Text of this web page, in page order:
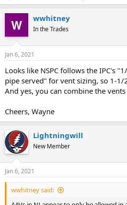
wwhitney
In the Trades
Jan 6, 2021
Looks like NSPC follows the IPC's
pipe served" for vent sizing, so 1-1/
And yes, you can combine the
Cheers, Wayne
Lightningwill
New Member
Jan 6, 2021
wwhitney said: